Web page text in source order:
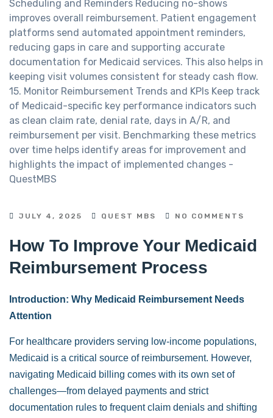
JULY 4, 2025 QUEST MBS NO COMMENTS
How To Improve Your Medicaid
Reimbursement Process
Introduction: Why Medicaid Reimbursement Needs
Attention
For healthcare providers serving low-income populations,
Medicaid is a critical source of reimbursement. However,
navigating Medicaid billing comes with its own set of
challenges—from delayed payments and strict
documentation rules to frequent claim denials and shifting